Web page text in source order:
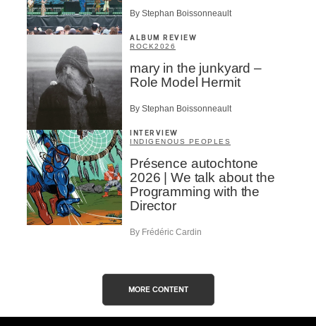
By Stephan Boissonneault
ALBUM REVIEW
ROCK2026
mary in the junkyard –
Role Model Hermit
By Stephan Boissonneault
INTERVIEW
INDIGENOUS PEOPLES
Présence autochtone
2026 | We talk about the
Programming with the
Director
By Frédéric Cardin
MORE CONTENT